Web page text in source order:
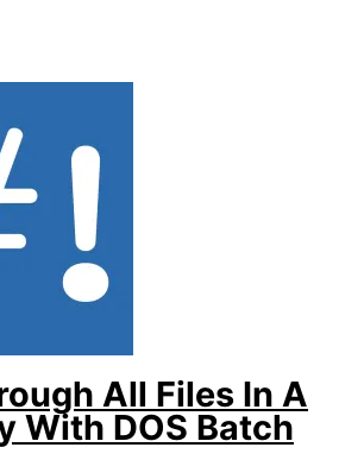
All Files In A
With DOS Batch